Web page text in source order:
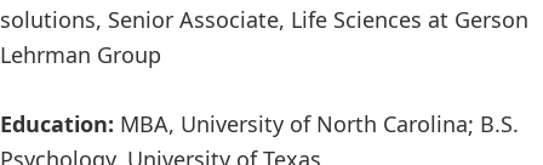
solutions, Senior Associate, Life Sciences at Gerson
Lehrman Group
Education: MBA, University of North Carolina; B.S.
Psychology, University of Texas